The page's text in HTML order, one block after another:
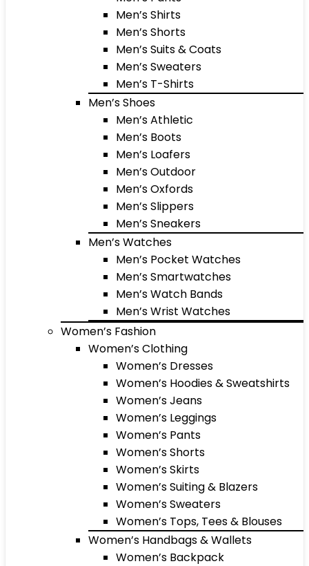
Men’s Shirts
Men’s Shorts
Men’s Suits & Coats
Men’s Sweaters
Men’s T-Shirts
Men’s Shoes
Men’s Athletic
Men’s Boots
Men’s Loafers
Men’s Outdoor
Men’s Oxfords
Men’s Slippers
Men’s Sneakers
Men’s Watches
Men’s Pocket Watches
Men’s Smartwatches
Men’s Watch Bands
Men’s Wrist Watches
Women’s Fashion
Women’s Clothing
Women’s Dresses
Women’s Hoodies & Sweatshirts
Women’s Jeans
Women’s Leggings
Women’s Pants
Women’s Shorts
Women’s Skirts
Women’s Suiting & Blazers
Women’s Sweaters
Women’s Tops, Tees & Blouses
Women’s Handbags & Wallets
Women’s Backpack